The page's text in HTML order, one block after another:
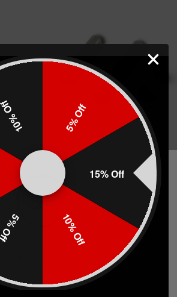
TTI Base Pad Push Pin
CHOOSE OPTIONS
5% Off
15% Off
10% Off
5% Off
10% Off